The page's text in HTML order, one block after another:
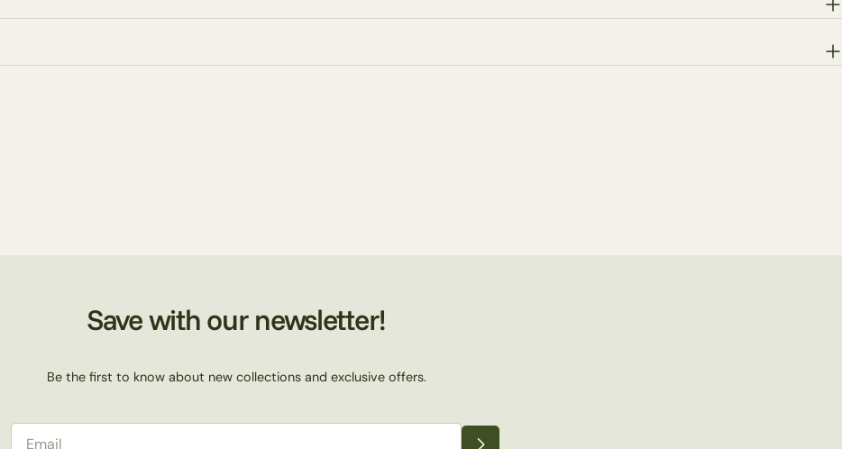
Save with our newsletter!
Be the first to know about new collections and exclusive offers.